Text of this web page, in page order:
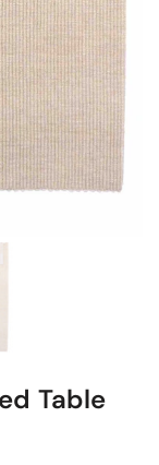
Table